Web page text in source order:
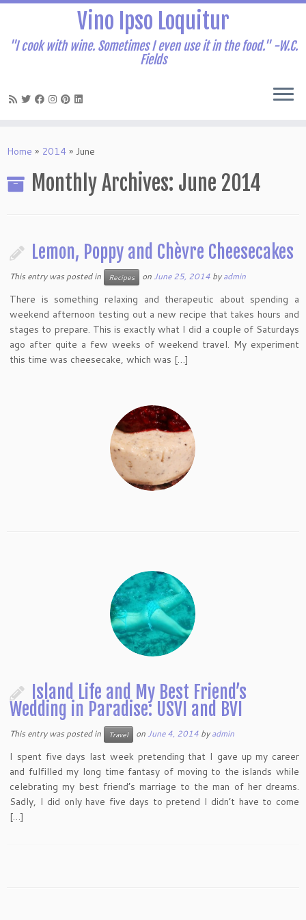
to
Vino Ipso Loquitur
"I cook with wine. Sometimes I even use it in the food." -W.C.
Fields
Home » 2014 » June
Monthly Archives: June 2014
Lemon, Poppy and Chèvre Cheesecakes
This entry was posted in Recipes on June 25, 2014 byadmin
There is something relaxing and therapeutic about spending a
weekend afternoon testing out a new recipe that takes hours and
stages to prepare. This is exactly what I did a couple of Saturdays
ago after quite a few weeks of weekend travel. My experiment
this time was cheesecake, which was […]
Island Life and My Best Friend’s
Wedding in Paradise: USVI and BVI
This entry was posted in Travel on June 4, 2014 byadmin
I spent five days last week pretending that I gave up my career
and fulfilled my long time fantasy of moving to the islands while
celebrating my best friend’s marriage to the man of her dreams.
Sadly, I did only have five days to pretend I didn’t have to come
[…]